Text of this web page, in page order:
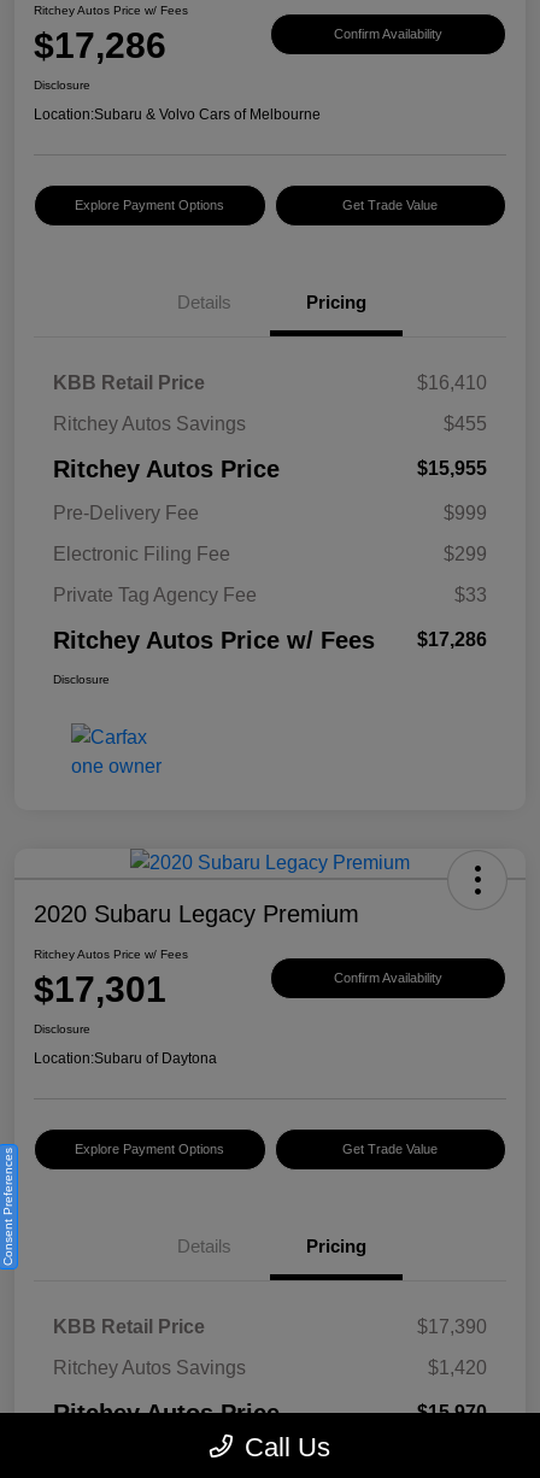
Ritchey Autos Price w/ Fees
$17,286 Confirm Availability
Disclosure
Location:Subaru & Volvo Cars of Melbourne
Explore Payment Options Get Trade Value
Details Pricing
KBB Retail Price
$16,410
Ritchey Autos Savings
$455
Ritchey Autos Price $15,955
Pre-Delivery Fee
$999
Electronic Filing Fee
$299
Private Tag Agency Fee
$33
Ritchey Autos Price w/ Fees $17,286
Disclosure
2020 Subaru Legacy Premium
Ritchey Autos Price w/ Fees
$17,301 Confirm Availability
Disclosure
Location:Subaru of Daytona
Explore Payment Options Get Trade Value
Details Pricing
KBB Retail Price
$17,390
Ritchey Autos Savings
$1,420
Ritchey Autos Price $15,970
Call Us
Consent Preferences